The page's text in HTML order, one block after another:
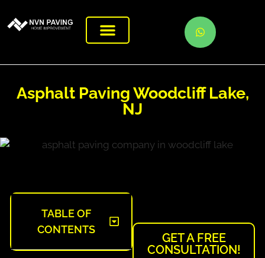
Asphalt Paving Woodcliff Lake,
NJ
TABLE OF
CONTENTS
GET A FREE
CONSULTATION!